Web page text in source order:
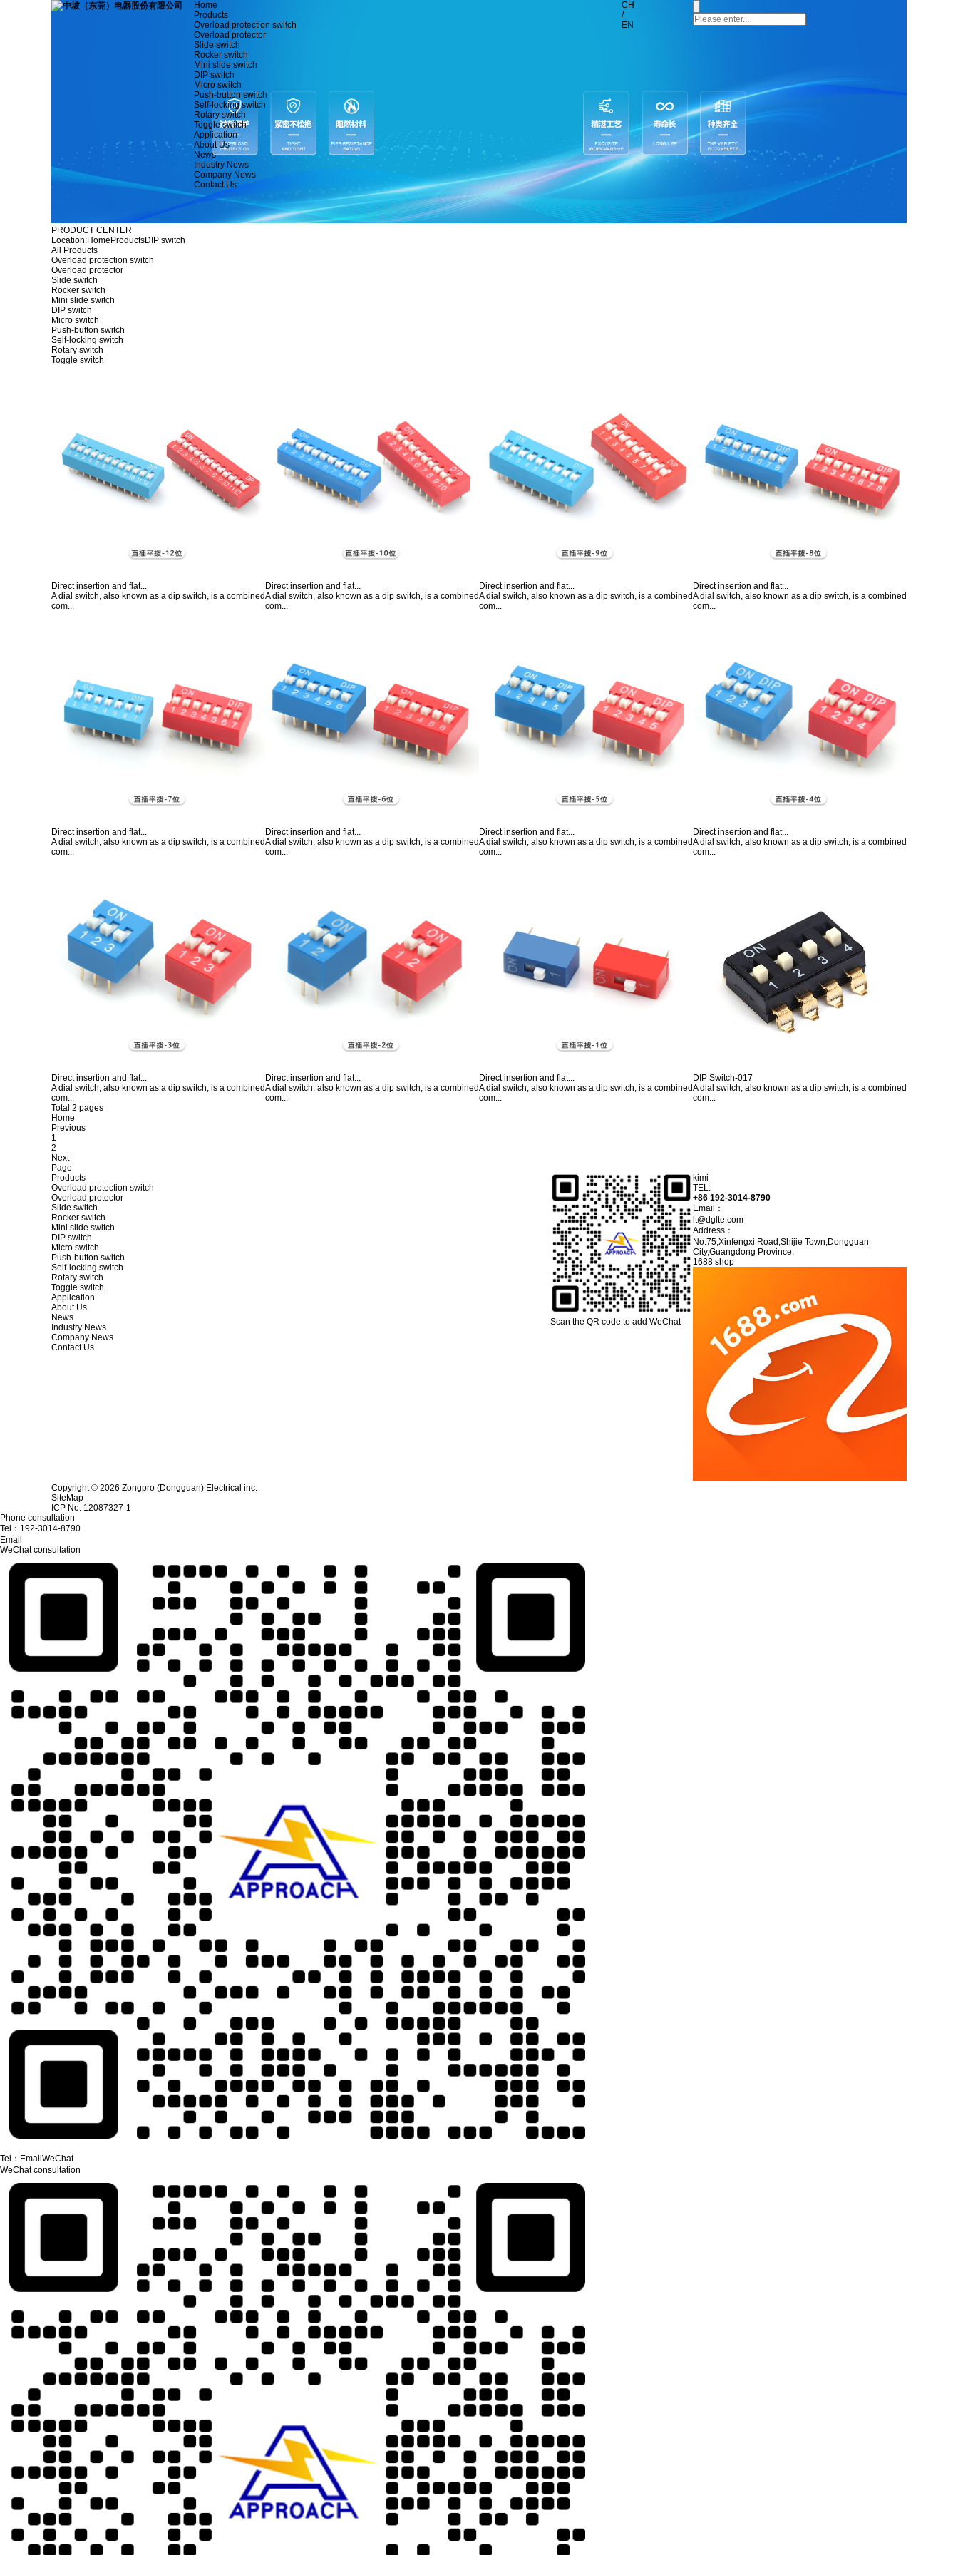
Home
Products
Overload protection switch
Overload protector
Slide switch
Rocker switch
Mini slide switch
DIP switch
Micro switch
Push-button switch
Self-locking switch
Rotary switch
Toggle switch
Application
About Us
News
Industry News
Company News
Contact Us
CH
/
EN
PRODUCT CENTER
Location:HomeProductsDIP switch
All Products
Overload protection switch
Overload protector
Slide switch
Rocker switch
Mini slide switch
DIP switch
Micro switch
Push-button switch
Self-locking switch
Rotary switch
Toggle switch
Direct insertion and flat...
A dial switch, also known as a dip switch, is a combined
com...
Direct insertion and flat...
A dial switch, also known as a dip switch, is a combined
com...
Direct insertion and flat...
A dial switch, also known as a dip switch, is a combined
com...
Direct insertion and flat...
A dial switch, also known as a dip switch, is a combined
com...
Direct insertion and flat...
A dial switch, also known as a dip switch, is a combined
com...
Direct insertion and flat...
A dial switch, also known as a dip switch, is a combined
com...
Direct insertion and flat...
A dial switch, also known as a dip switch, is a combined
com...
Direct insertion and flat...
A dial switch, also known as a dip switch, is a combined
com...
Direct insertion and flat...
A dial switch, also known as a dip switch, is a combined
com...
Direct insertion and flat...
A dial switch, also known as a dip switch, is a combined
com...
Direct insertion and flat...
A dial switch, also known as a dip switch, is a combined
com...
DIP Switch-017
A dial switch, also known as a dip switch, is a combined
com...
Total 2 pages
Home
Previous
1
2
Next
Page
Products
Overload protection switch
Overload protector
Slide switch
Rocker switch
Mini slide switch
DIP switch
Micro switch
Push-button switch
Self-locking switch
Rotary switch
Toggle switch
Application
About Us
News
Industry News
Company News
Contact Us
Scan the QR code to add WeChat
kimi
TEL:
+86 192-3014-8790
Email：
lt@dglte.com
Address：
No.75,Xinfengxi Road,Shijie Town,Dongguan
City,Guangdong Province.
1688 shop
Copyright © 2026 Zongpro (Dongguan) Electrical inc.
SiteMap
ICP No. 12087327-1
Phone consultation
Tel： 192-3014-8790
Email
WeChat consultation
Tel： EmailWeChat
WeChat consultation